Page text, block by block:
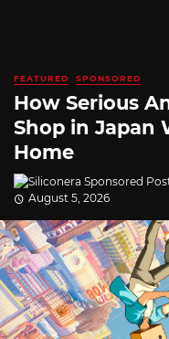
FEATURED SPONSORED
How Serious
Shop in Japan
Home
August 5, 2026